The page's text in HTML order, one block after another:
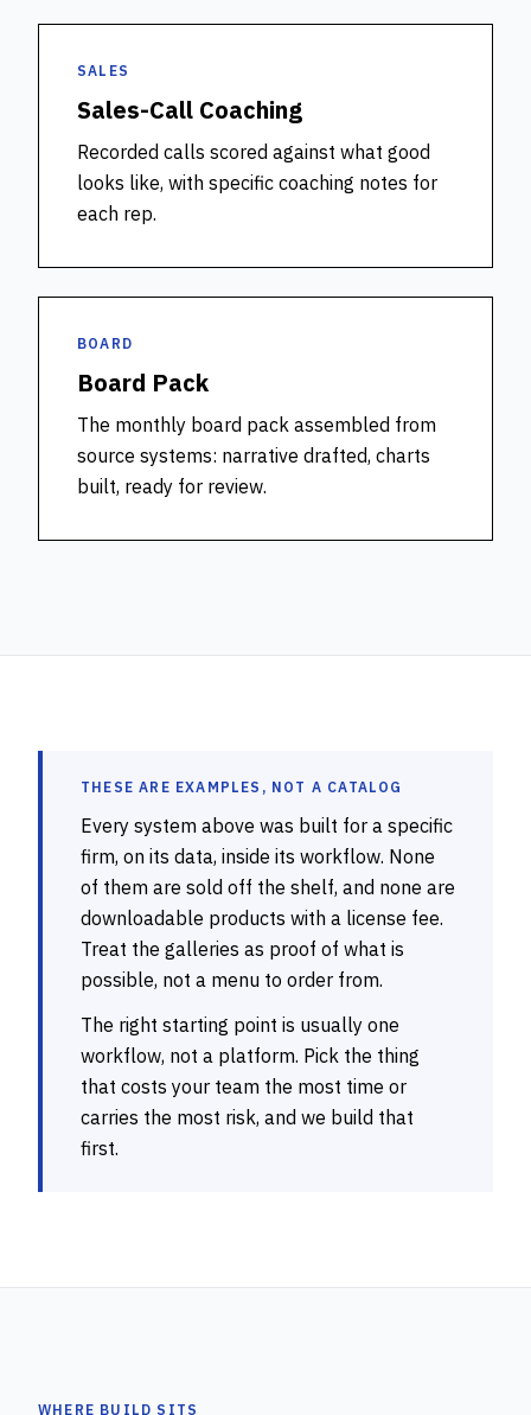
SALES
Sales-Call Coaching
Recorded calls scored against what good
looks like, with specific coaching notes for
each rep.
BOARD
Board Pack
The monthly board pack assembled from
source systems: narrative drafted, charts
built, ready for review.
THESE ARE EXAMPLES, NOT A CATALOG
Every system above was built for a specific
firm, on its data, inside its workflow. None
of them are sold off the shelf, and none are
downloadable products with a license fee.
Treat the galleries as proof of what is
possible, not a menu to order from.
The right starting point is usually one
workflow, not a platform. Pick the thing
that costs your team the most time or
carries the most risk, and we build that
first.
WHERE BUILD SITS